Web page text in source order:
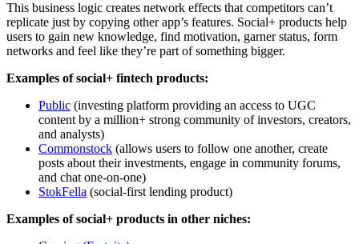
This business logic creates network effects that competitors can’t
replicate just by copying other app’s features. Social+ products help
users to gain new knowledge, find motivation, garner status, form
networks and feel like they’re part of something bigger.
Examples of social+ fintech products:
Public (investing platform providing an access to UGC
content by a million+ strong community of investors, creators,
and analysts)
Commonstock (allows users to follow one another, create
posts about their investments, engage in community forums,
and chat one-on-one)
StokFella (social-first lending product)
Examples of social+ products in other niches: